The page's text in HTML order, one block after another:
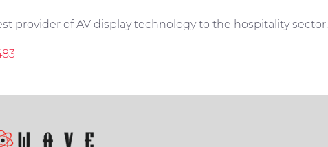
provider of AV display technology to the hospitality sector.